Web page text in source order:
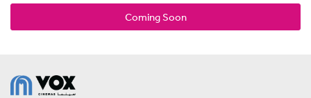
Coming Soon